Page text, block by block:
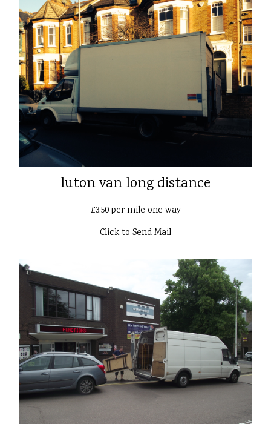
luton van long distance
£3.50 per mile one way
Click to Send Mail